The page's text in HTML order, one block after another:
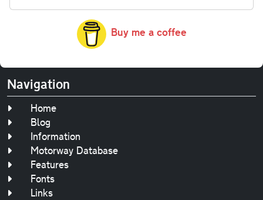
Buy me a coffee
Navigation
Home
Blog
Information
Motorway Database
Features
Fonts
Links